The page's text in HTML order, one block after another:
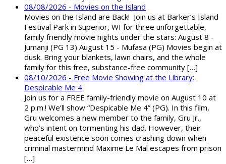
08/08/2026 - Movies on the Island
Movies on the Island are Back! Join us at Barker’s Island
Festival Park in Superior, WI for three unforgettable,
family friendly movie nights under the stars: August 8 -
Jumanji (PG 13) August 15 - Mufasa (PG) Movies begin at
dusk. Bring your blankets, lawn chairs, and the whole
family for this free, substance-free community […]
08/10/2026 - Free Movie Showing at the Library:
Despicable Me 4
Join us for a FREE family-friendly movie on August 10 at
2 p.m.! We’ll show “Despicable Me 4” (PG). In this film,
Gru welcomes a new member to the family, Gru Jr.,
who’s intent on tormenting his dad. However, their
peaceful existence soon comes crashing down when
criminal mastermind Maxime Le Mal escapes from prison
[…]